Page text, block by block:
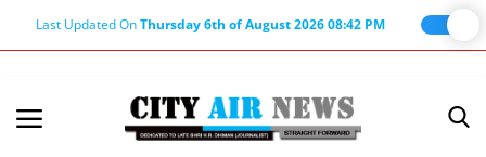
Last Updated OnThursday 6th of August 2026 08:42 PM